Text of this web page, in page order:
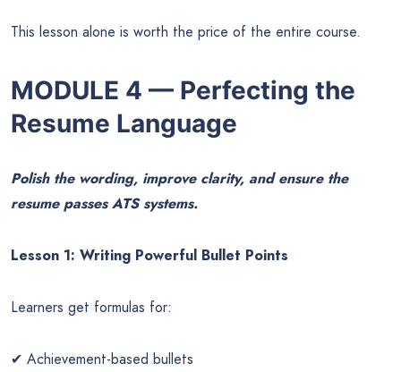
This lesson alone is worth the price of the entire course.
MODULE 4 — Perfecting the
Resume Language
Polish the wording, improve clarity, and ensure the
resume passes ATS systems.
Lesson 1: Writing Powerful Bullet Points
Learners get formulas for:
✔ Achievement-based bullets